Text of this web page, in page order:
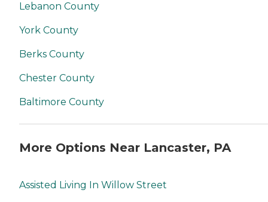
Lebanon County
York County
Berks County
Chester County
Baltimore County
More Options Near Lancaster, PA
Assisted Living In Willow Street